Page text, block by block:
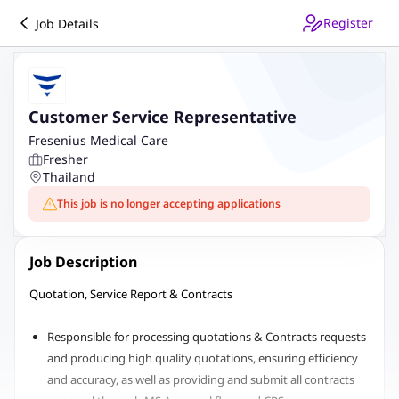
Job Details Register
Customer Service Representative
Fresenius Medical Care
Fresher
Thailand
This job is no longer accepting applications
Job Description
Quotation, Service Report & Contracts
Responsible for processing quotations & Contracts requests
and producing high quality quotations, ensuring efficiency
and accuracy, as well as providing and submit all contracts